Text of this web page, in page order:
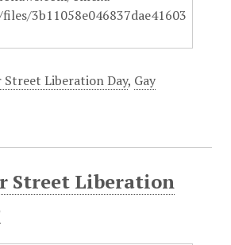
Street Liberation Day, Gay
Street Liberation